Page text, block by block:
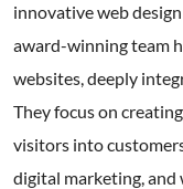
innovative web
award-winning team
websites, deeply
They focus on
visitors into
digital marketing, and